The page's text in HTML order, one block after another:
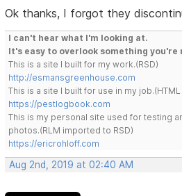
Ok thanks, I forgot they
I can't hear what I'm looking at.
It's easy to overlook something you're
This is a site I built for my work.(RSD)
http://esmansgreenhouse.com
This is a site I built for use in my
https://pestlogbook.com
This is my personal site used for testing
photos.(RLM imported to RSD)
https://ericrohloff.com
Aug 2nd, 2019 at 02:40 AM